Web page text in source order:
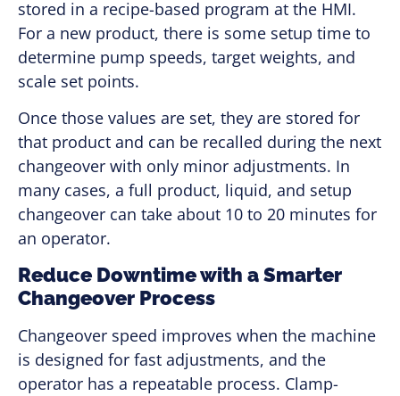
stored in a recipe-based program at the HMI.
For a new product, there is some setup time to
determine pump speeds, target weights, and
scale set points.
Once those values are set, they are stored for
that product and can be recalled during the next
changeover with only minor adjustments. In
many cases, a full product, liquid, and setup
changeover can take about 10 to 20 minutes for
an operator.
Reduce Downtime with a Smarter
Changeover Process
Changeover speed improves when the machine
is designed for fast adjustments, and the
operator has a repeatable process. Clamp-